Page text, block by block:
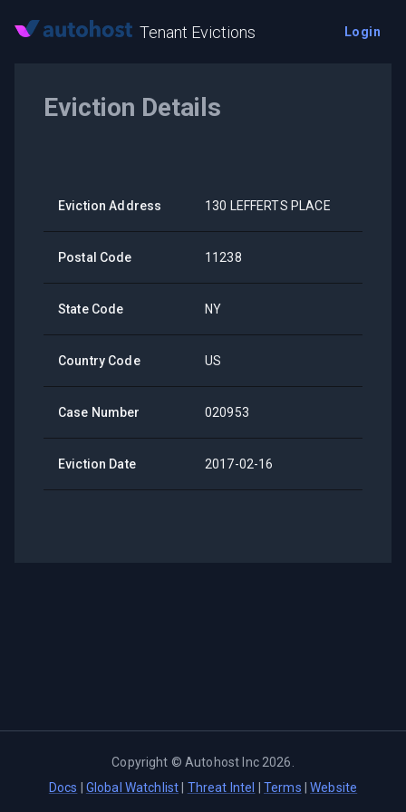
Tenant Evictions Login
Eviction Details
Eviction Address 130 LEFFERTS PLACE
Postal Code 11238
State Code NY
Country Code US
Case Number 020953
Eviction Date 2017-02-16
Copyright ©Autohost Inc 2026
Docs
Global Watchlist Threat Intel Terms |Website